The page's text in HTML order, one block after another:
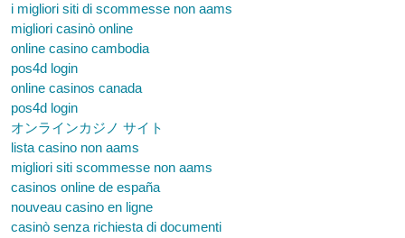
i migliori siti di scommesse non aams
migliori casinò online
online casino cambodia
pos4d login
online casinos canada
pos4d login
オンラインカジノ サイト
lista casino non aams
migliori siti scommesse non aams
casinos online de españa
nouveau casino en ligne
casinò senza richiesta di documenti